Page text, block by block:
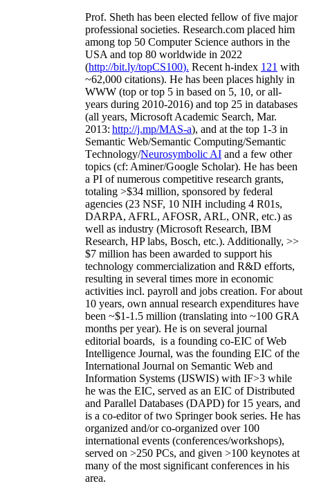
Prof. Sheth has been elected fellow offive major
professional societies. Research.com placed him
among top 50 Computer Science authors in the
USA and top 80 worldwide in 2022
(http://bit.ly/topCS100). Recent h-index 121 with
~62,000 citations). He has been places highly in
WWW (top or top 5 in based on 5, 10, or all-
years during 2010-2016) and top 25 in databases
(all years, Microsoft Academic Search, Mar.
2013: http://j.mp/MAS-a), and at the top 1-3 in
Semantic Web/Semantic Computing/Semantic
Technology/Neurosymbolic AI and a few other
topics (cf: Aminer/Google Scholar). He has been
a PI ofnumerous competitive research grants,
totaling >$34 million, sponsored by federal
agencies (23 NSF, 10 NIH including 4 R01s,
DARPA, AFRL, AFOSR, ARL, ONR, etc.) as
well as industry (Microsoft Research, IBM
Research, HP labs, Bosch, etc.). Additionally, >>
$7 million has been awarded to support his
technology commercialization and R&D efforts,
resulting in several times more in economic
activities incl. payroll and jobs creation. For about
10 years, own annual research expenditures have
been ~$1-1.5 million (translating into ~100 GRA
months per year). He is on several journal
editorial boards, is a founding co-EIC of Web
Intelligence Journal, was the founding EIC of the
International Journal on Semantic Web and
Information Systems (IJSWIS) with IF>3 while
he was the EIC, served as an EIC ofDistributed
and Parallel Databases (DAPD) for 15 years, and
is a co-editor of two Springer book series. He has
organized and/or co-organized over 100
international events (conferences/workshops),
served on >250 PCs, and given >100 keynotes at
many of the most significant conferences in his
area.